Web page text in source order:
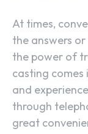
At times,
the answers
the power of
casting comes
and
through
great